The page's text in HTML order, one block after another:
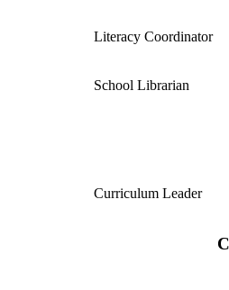
Literacy Coordinator
School Librarian
Curriculum Leader